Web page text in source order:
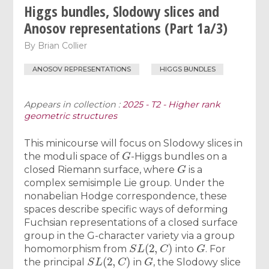
Higgs bundles, Slodowy slices and
Anosov representations (Part 1a/3)
By Brian Collier
ANOSOV REPRESENTATIONS HIGGS BUNDLES
Appears in collection :2025 - T2 - Higher rank
geometric structures
This minicourse will focus on Slodowy slices in
the moduli space of
G
-Higgs bundles on a
closed Riemann surface, where
G
is a
complex semisimple Lie group. Under the
nonabelian Hodge correspondence, these
spaces describe specific ways of deforming
Fuchsian representations of a closed surface
group in the G-character variety via a group
homomorphism from
SL( 2,C)
into
G
. For
the principal
SL(2,C)
in
G
, the Slodowy slice